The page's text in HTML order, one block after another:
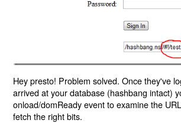
Hey presto! Problem solved. Once they've
arrived at your database (hashbang intact)
onload/domReady event to examine the
fetch the right bits.